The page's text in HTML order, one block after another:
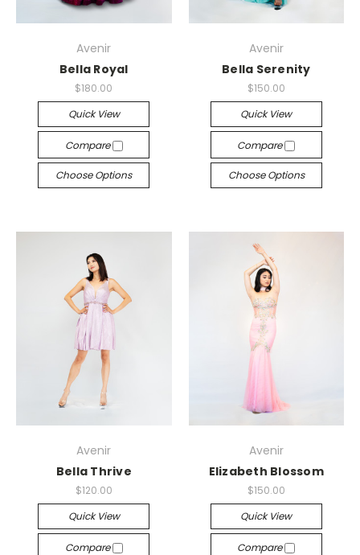
Avenir
Bella Royal
$180.00
Quick View
Compare
Choose Options
Avenir
Bella Serenity
$150.00
Quick View
Compare
Choose Options
Avenir
Bella Thrive
$120.00
Quick View
Compare
Avenir
Elizabeth Blossom
$150.00
Quick View
Compare